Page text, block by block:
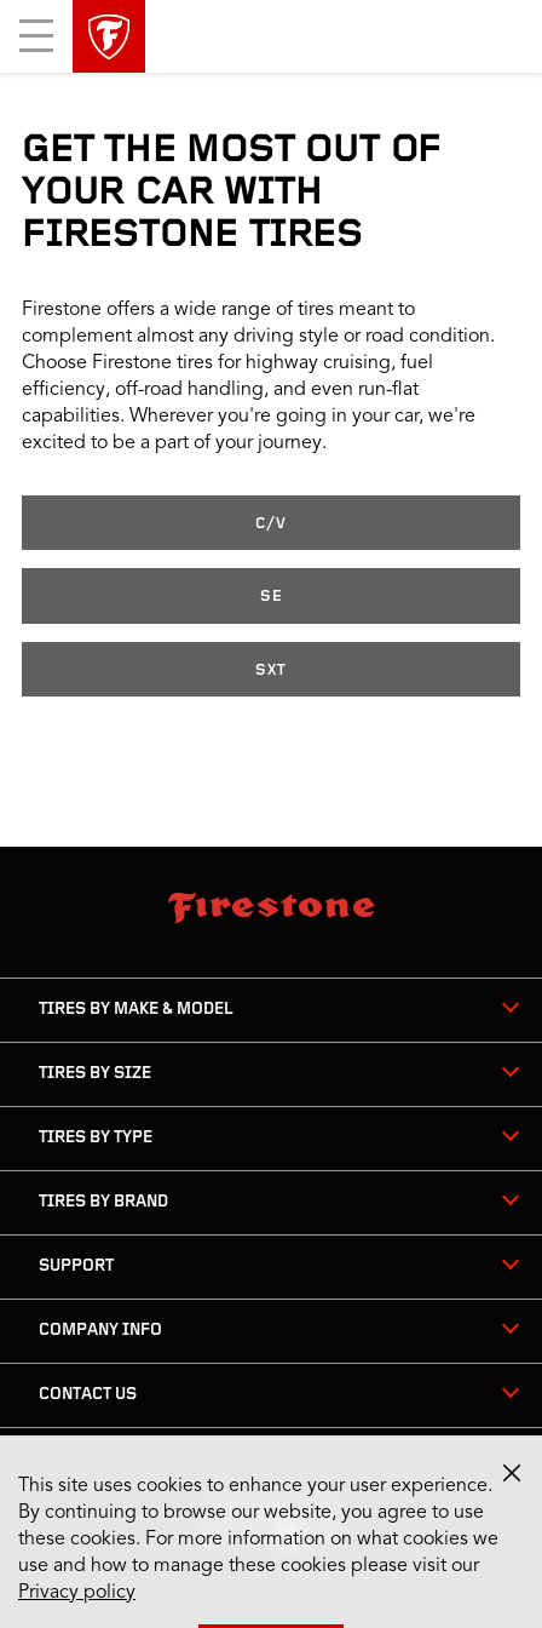
main
Mobile
Menu
skipped
GET THE MOST OUT OF
YOUR CAR WITH
FIRESTONE TIRES
Firestone offers a wide range of tires meant to
complement almost any driving style or road condition.
Choose Firestone tires for highway cruising, fuel
efficiency, off-road handling, and even run-flat
capabilities. Wherever you're going in your car, we're
excited to be a part of your journey.
C/V
SE
SXT
TIRES BY MAKE & MODEL
TIRES BY SIZE
TIRES BY TYPE
TIRES BY BRAND
SUPPORT
COMPANY INFO
CONTACT US
Stay Connected
This site uses cookies to enhance your user experience.
By continuing to browse our website, you agree to use
these cookies. For more information on what cookies we
use and how to manage these cookies please visit our
Privacy policy